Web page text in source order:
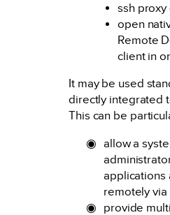
ssh proxy
open
Remote
client in
It may be used
directly integrated
This can be
allow a
applications
remotely via
provide